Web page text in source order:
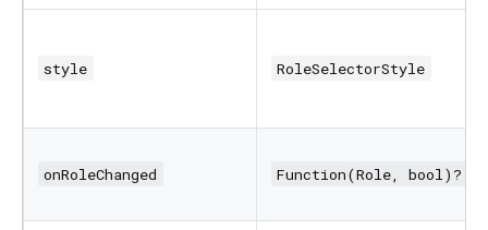
style RoleSelectorStyle
onRoleChanged Function(Role, bool)?